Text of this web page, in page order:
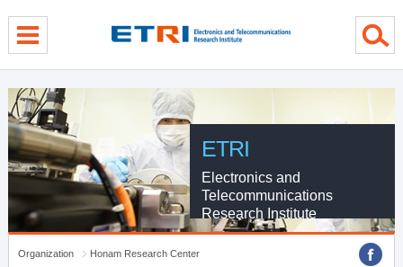
ETRI
Electronics and
Telecommunications
Research Institute
Organization
Honam Research Center